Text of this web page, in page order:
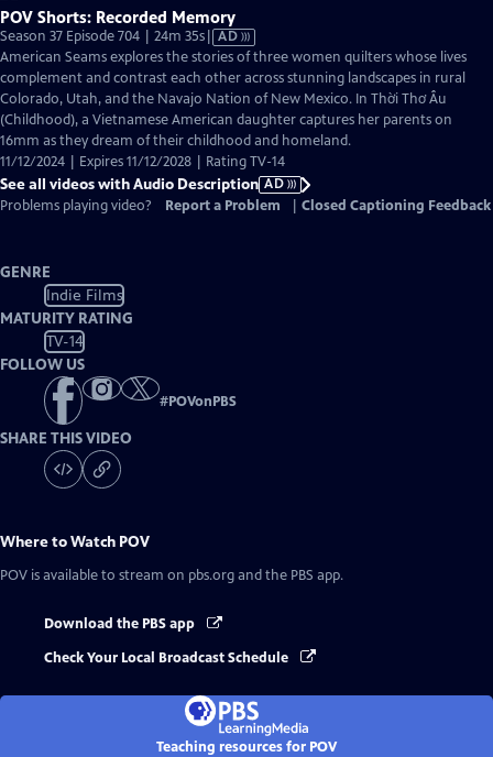
POV Shorts: Recorded Memory
Season 37 Episode 704 | 24m 35sVideo
has
Audio
Description
AD
American Seams explores the stories of three women quilters whose lives
complement and contrast each other across stunning landscapes in rural
Colorado, Utah, and the Navajo Nation of New Mexico. In Thời Thơ Ấu
(Childhood), a Vietnamese American daughter captures her parents on
16mm as they dream of their childhood and homeland.
11/12/2024 | Expires 11/12/2028 | Rating TV-14
See all videos with Audio Description AD
Problems playing video?
Report a Problem Closed Captioning Feedback
GENRE
Indie Films
MATURITY RATING
TV-14
FOLLOW US
#POVonPBS
SHARE THIS VIDEO
Where to Watch POV
POV is available to stream on pbs.org and the PBS app.
Download the PBS app
Check Your Local Broadcast Schedule
Teaching resources for POV